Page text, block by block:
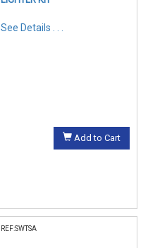
See Details . . .
Add to Cart
REF:SWTSA